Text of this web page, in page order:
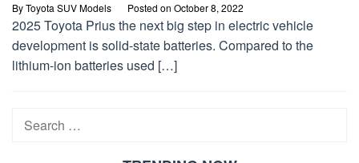
ByToyota SUV Models Posted on October 8, 2022
2025 Toyota Prius the next big step in electric vehicle
development is solid-state batteries. Compared to the
lithium-ion batteries used […]
Search